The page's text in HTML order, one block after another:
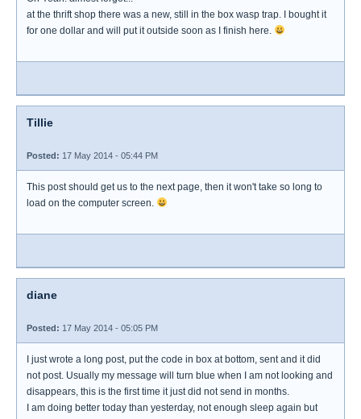
at the thrift shop there was a new, still in the box wasp trap. I bought it
for one dollar and will put it outside soon as I finish here.
Tillie
Posted: 17 May 2014 - 05:44 PM
This post should get us to the next page, then it won't take so long to
load on the computer screen.
diane
Posted: 17 May 2014 - 05:05 PM
I just wrote a long post, put the code in box at bottom, sent and it did
not post. Usually my message will turn blue when I am not looking and
disappears, this is the first time it just did not send in months.
I am doing better today than yesterday, not enough sleep again but